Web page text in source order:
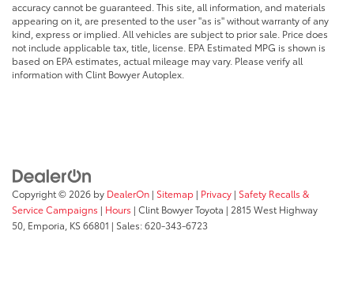
accuracy cannot be guaranteed. This site, all information, and materials
appearing on it, are presented to the user "as is" without warranty of any
kind, express or implied. All vehicles are subject to prior sale. Price does
not include applicable tax, title, license. EPA Estimated MPG is shown is
based on EPA estimates, actual mileage may vary. Please verify all
information with Clint Bowyer Autoplex.
Copyright © 2026 by DealerOn | Sitemap | Privacy | Safety Recalls &
Service Campaigns | Hours | Clint Bowyer Toyota | 2815 West Highway
50, Emporia, KS66801 | Sales:620-343-6723